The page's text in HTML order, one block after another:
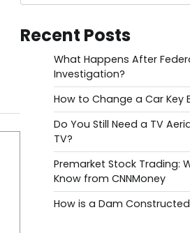
Recent Posts
What Happens After
Investigation?
How to Change a Car Key
Do You Still Need a TV
TV?
Premarket Stock Trading:
Know from CNNMoney
How is a Dam